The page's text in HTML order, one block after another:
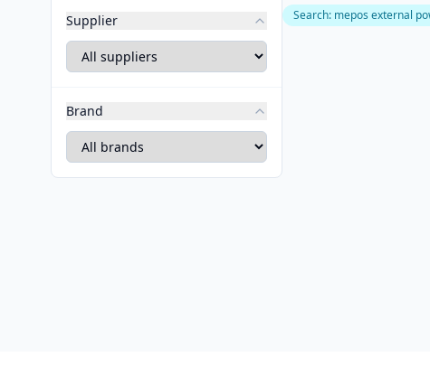
Supplier
Brand
Search: mepos external